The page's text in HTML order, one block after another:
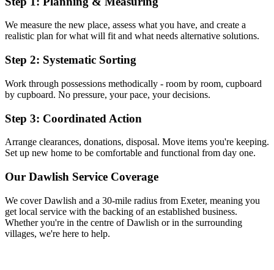
We measure the new place, assess what you have, and create a
realistic plan for what will fit and what needs alternative solutions.
Step 2: Systematic Sorting
Work through possessions methodically - room by room, cupboard
by cupboard. No pressure, your pace, your decisions.
Step 3: Coordinated Action
Arrange clearances, donations, disposal. Move items you're keeping.
Set up new home to be comfortable and functional from day one.
Our Dawlish Service Coverage
We coverDawlish and a 30-mile radius from Exeter, meaning you
get local service with the backing of an established business.
Whether you're in the centre of Dawlish or in the surrounding
villages, we're here to help.